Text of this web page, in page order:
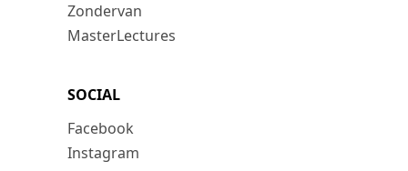
Zondervan
MasterLectures
SOCIAL
Facebook
Instagram